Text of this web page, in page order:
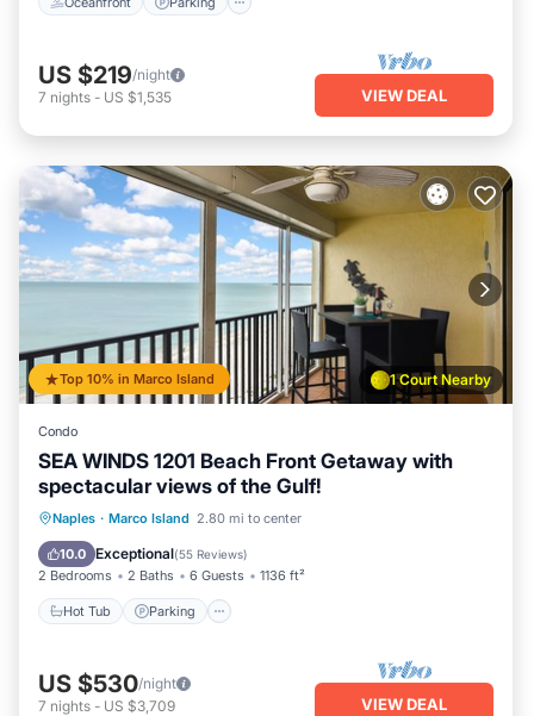
US $219/night
7 nights - US $1,535 VIEW DEAL
1 Court Nearby
Top 10% in Marco Island
Condo
SEA WINDS 1201 Beach Front Getaway with
spectacular views of the Gulf!
Naples · Marco Island 2.80 mi to center
10.0 Exceptional(55 Reviews)
2 Bedrooms 2 Baths 6 Guests 1136 ft²
Hot Tub Parking
Hot Tub Parking
Pool
Ocean View
US $530/night
7 nights - US $3,709 VIEW DEAL